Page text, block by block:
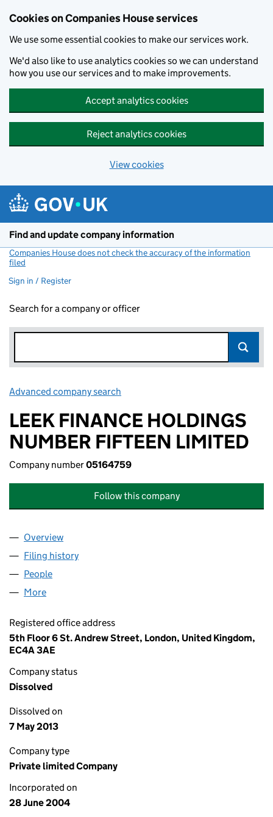
Cookies on Companies House services
We use some essential cookies to make our services work.
We'd also like to use analytics cookies so we can understand
how you use our services and to make improvements.
Accept analytics cookies
Reject analytics cookies
View cookies
Find and update company information
Companies House does not check the accuracy of the information
filed
Sign in / Register
Search for a company or officer
Advanced company search
LEEK FINANCE HOLDINGS
NUMBER FIFTEEN LIMITED
Company number05164759
Follow this company
Company
Overview
Filing history
People
More
Registered office address
5th Floor 6 St. Andrew Street, London, United Kingdom,
EC4A 3AE
Company status
Dissolved
Dissolved on
7 May 2013
Company type
Private limited Company
Incorporated on
28 June 2004